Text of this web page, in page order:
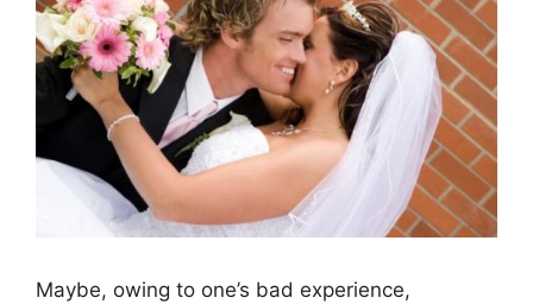
Maybe, owing to one’s bad experience,